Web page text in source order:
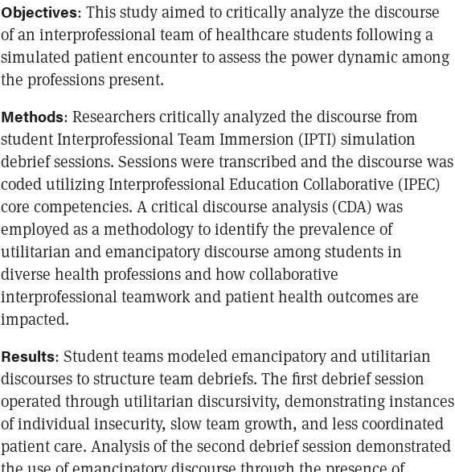
Objectives: This study aimed to critically analyze the discourse
of an interprofessional team of healthcare students following a
simulated patient encounter to assess the power dynamic among
the professions present.
Methods: Researchers critically analyzed the discourse from
student Interprofessional Team Immersion (IPTI) simulation
debrief sessions. Sessions were transcribed and the discourse was
coded utilizing Interprofessional Education Collaborative (IPEC)
core competencies. A critical discourse analysis (CDA) was
employed as a methodology to identify the prevalence of
utilitarian and emancipatory discourse among students in
diverse health professions and how collaborative
interprofessional teamwork and patient health outcomes are
impacted.
Results: Student teams modeled emancipatory and utilitarian
discourses to structure team debriefs. The first debrief session
operated through utilitarian discursivity, demonstrating instances
of individual insecurity, slow team growth, and less coordinated
patient care. Analysis of the second debrief session demonstrated